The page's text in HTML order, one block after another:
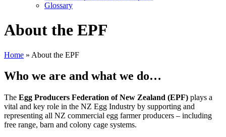
Glossary
About the EPF
Home » About the EPF
Who we are and what we do…
The Egg Producers Federation of New Zealand (EPF) plays a
vital and key role in the NZ Egg Industry by supporting and
representing all NZ commercial egg farmer producers – including
free range, barn and colony cage systems.